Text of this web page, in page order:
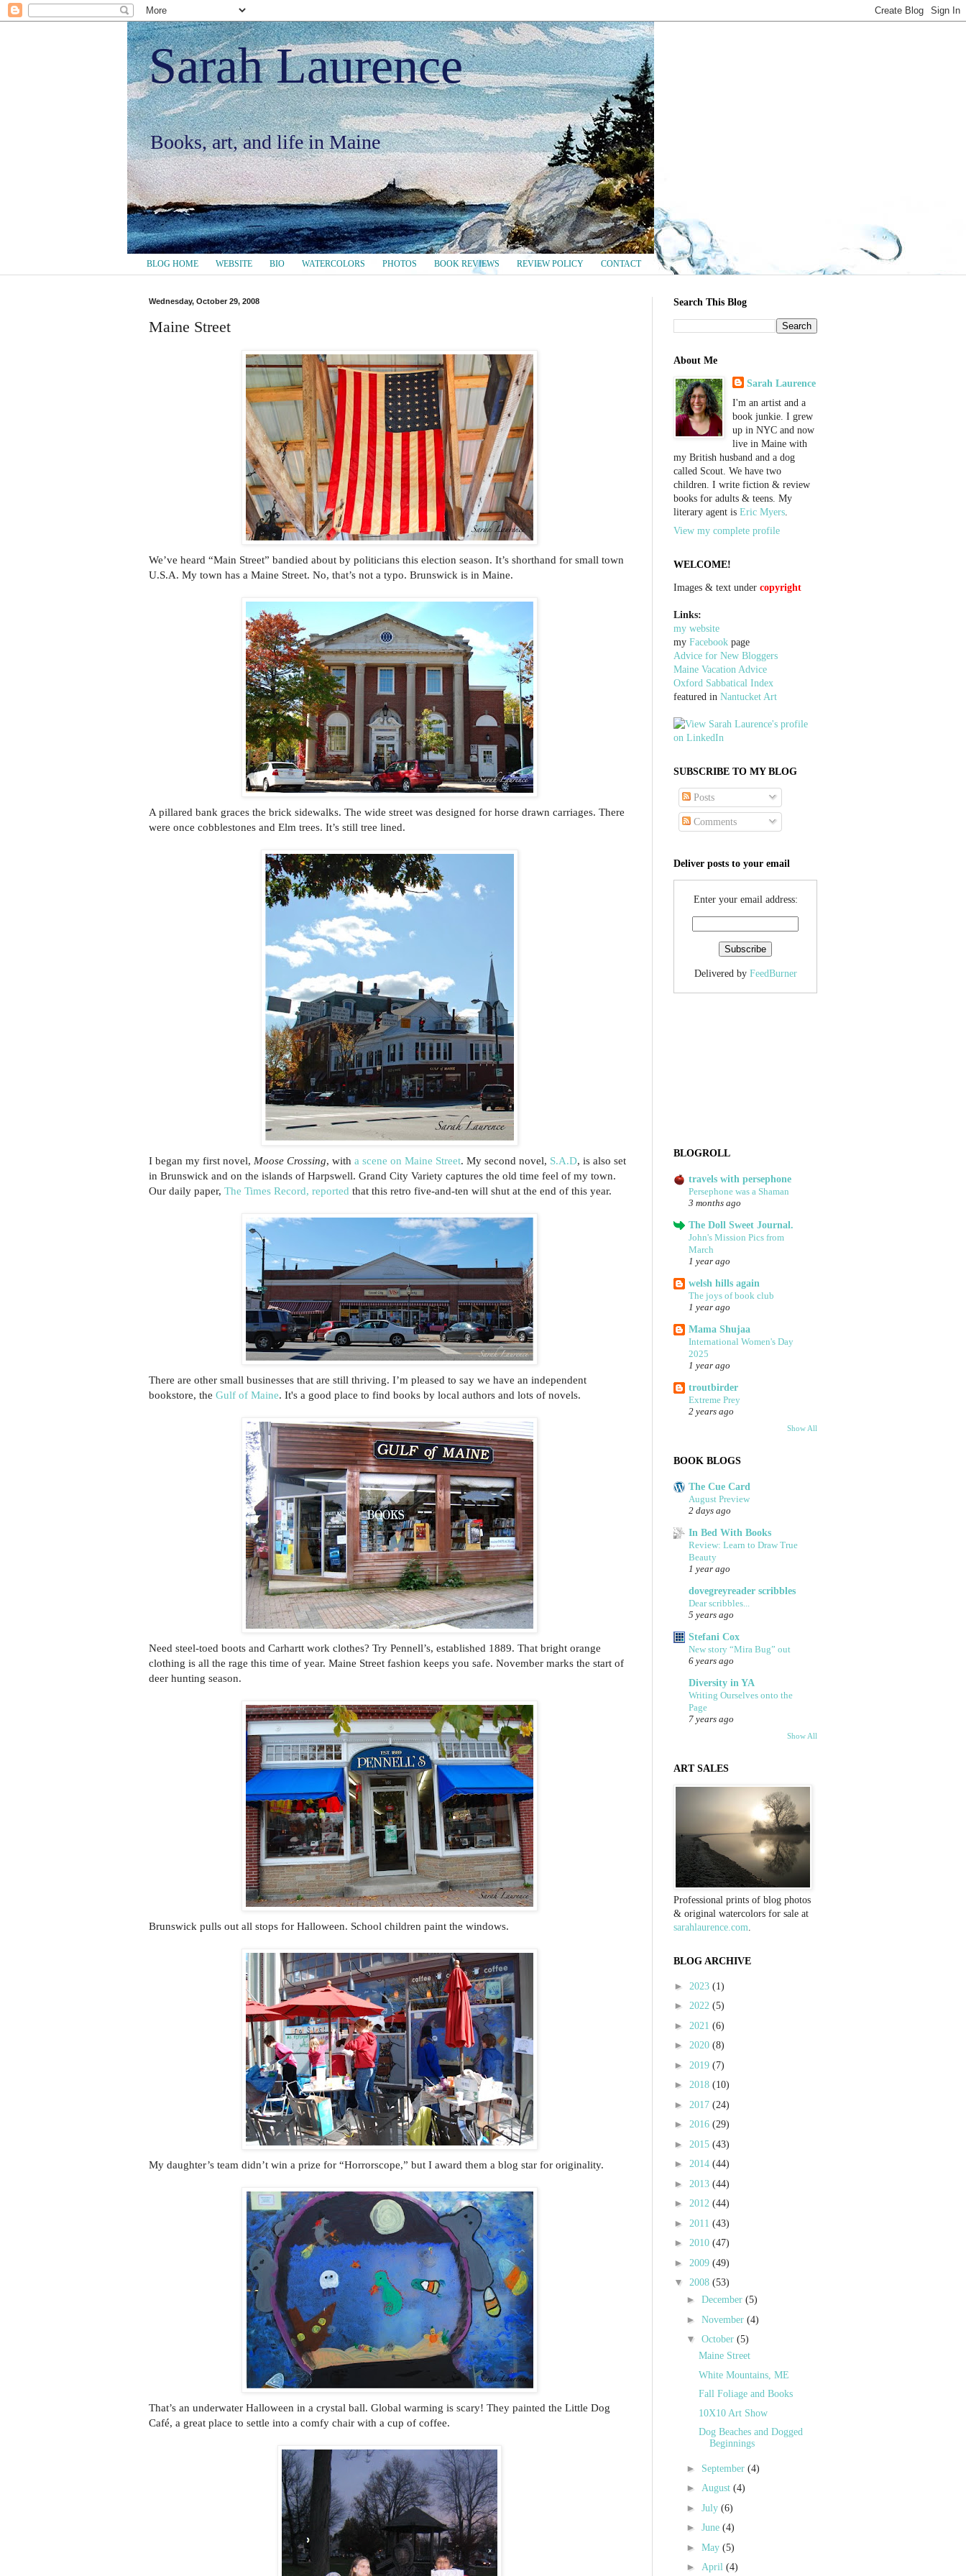
Sarah Laurence
Books, art, and life in Maine
BLOG HOME WEBSITE BIO WATERCOLORS PHOTOS BOOK REVIEWS REVIEW POLICY CONTACT
Wednesday, October 29, 2008
Maine Street
We’ve heard “Main Street” bandied about by politicians this election season. It’s shorthand for small town
U.S.A. My town has a Maine Street. No, that’s not a typo. Brunswick is in Maine.
A pillared bank graces the brick sidewalks. The wide street was designed for horse drawn carriages. There
were once cobblestones and Elm trees. It’s still tree lined.
I began my first novel, Moose Crossing, with a scene on Maine Street. My second novel, S.A.D, is also set
in Brunswick and on the islands of Harpswell. Grand City Variety captures the old time feel of my town.
Our daily paper, The Times Record, reported that this retro five-and-ten will shut at the end of this year.
There are other small businesses that are still thriving. I’m pleased to say we have an independent
bookstore, the Gulf of Maine. It's a good place to find books by local authors and lots of novels.
Need steel-toed boots and Carhartt work clothes? Try Pennell’s, established 1889. That bright orange
clothing is all the rage this time of year. Maine Street fashion keeps you safe. November marks the start of
deer hunting season.
Brunswick pulls out all stops for Halloween. School children paint the windows.
My daughter’s team didn’t win a prize for “Horrorscope,” but I award them a blog star for originality.
That’s an underwater Halloween in a crystal ball. Global warming is scary! They painted the Little Dog
Café, a great place to settle into a comfy chair with a cup of coffee.
Search This Blog
About Me
Sarah Laurence
I'm an artist and a
book junkie. I grew
up in NYC and now
live in Maine with
my British husband and a dog
called Scout. We have two
children. I write fiction & review
books for adults & teens. My
literary agent is Eric Myers.
View my complete profile
WELCOME!
Images & text under copyright
Links:
my website
my Facebook page
Advice for New Bloggers
Maine Vacation Advice
Oxford Sabbatical Index
featured in Nantucket Art
SUBSCRIBE TO MY BLOG
Posts
Comments
Deliver posts to your email
Enter your email address:
Delivered by FeedBurner
BLOGROLL
travels with persephone
Persephone was a Shaman
3 months ago
The Doll Sweet Journal.
John's Mission Pics from
March
1 year ago
welsh hills again
The joys of book club
1 year ago
Mama Shujaa
International Women's Day
2025
1 year ago
troutbirder
Extreme Prey
2 years ago
Show All
BOOK BLOGS
The Cue Card
August Preview
2 days ago
In Bed With Books
Review: Learn to Draw True
Beauty
1 year ago
dovegreyreader scribbles
Dear scribbles...
5 years ago
Stefani Cox
New story “Mira Bug” out
6 years ago
Diversity in YA
Writing Ourselves onto the
Page
7 years ago
Show All
ART SALES
Professional prints of blog photos
& original watercolors for sale at
sarahlaurence.com.
BLOG ARCHIVE
► 2023 (1)
► 2022 (5)
► 2021 (6)
► 2020 (8)
► 2019 (7)
► 2018 (10)
► 2017 (24)
► 2016 (29)
► 2015 (43)
► 2014 (44)
► 2013 (44)
► 2012 (44)
► 2011 (43)
► 2010 (47)
► 2009 (49)
▼ 2008 (53)
► December (5)
► November (4)
▼ October (5)
Maine Street
White Mountains, ME
Fall Foliage and Books
10X10 Art Show
Dog Beaches and Dogged
Beginnings
► September (4)
► August (4)
► July (6)
► June (4)
► May (5)
► April (4)